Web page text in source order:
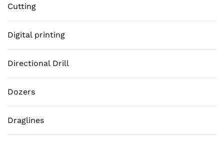
Cutting
Digital printing
Directional Drill
Dozers
Draglines